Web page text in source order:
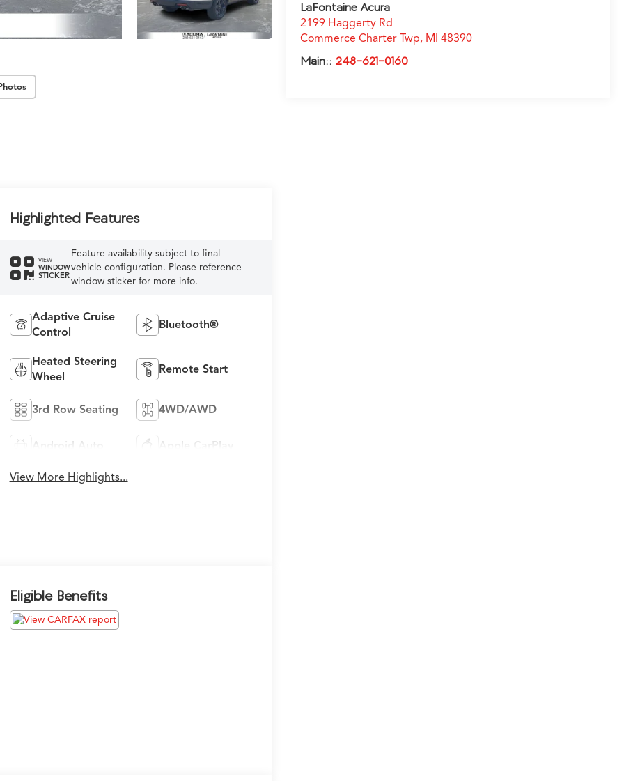
LaFontaine Acura
2199 Haggerty Rd
Commerce Charter Twp, MI 48390
Main::248-621-0160
Highlighted Features
VIEW
WINDOW
STICKER
Feature availability subject to final
vehicle configuration. Please reference
window sticker for more info.
Adaptive Cruise
Control
Bluetooth®
Heated Steering
Wheel
Remote Start
3rd Row Seating 4WD/AWD
Android Auto Apple CarPlay
View More Highlights...
Eligible Benefits